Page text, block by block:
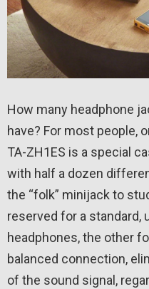
How many headphone
have? For most people,
TA-ZH1ES is a special
with half a dozen
the “folk” minijack to
reserved for a standard,
headphones, the other
balanced connection,
of the sound signal,